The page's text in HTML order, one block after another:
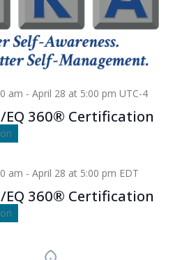
EQ 360® Certification
am - April 28 at 5:00 pm UTC-4
EQ 360® Certification
am - April 28 at 5:00 pm EDT